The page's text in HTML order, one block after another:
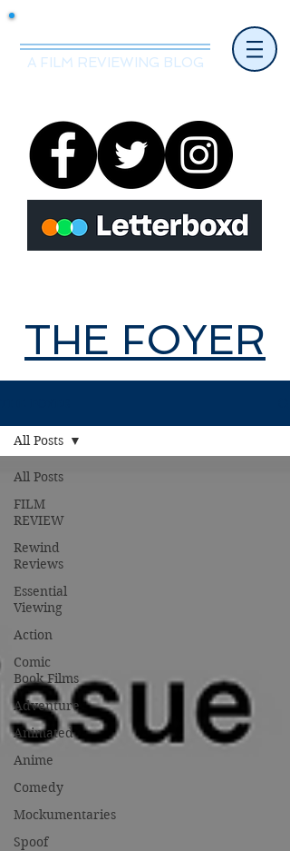
A FILM REVIEWING BLOG
THE FOYER
All Posts
FILM
REVIEW
Rewind
Reviews
Essential
Viewing
Action
Comic
Book Films
Adventure
Animated
Anime
Comedy
Mockumentaries
Spoof
All Posts